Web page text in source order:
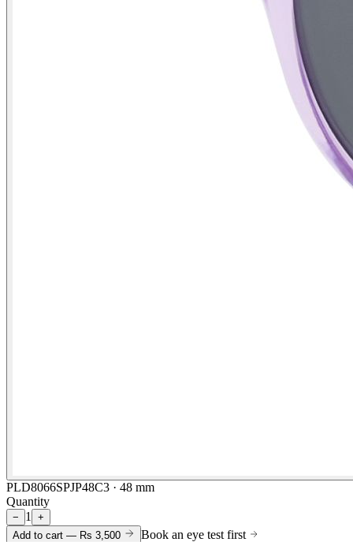
PLD8066SPJP48C3 · 48 mm
Quantity
− 1
+
Add to cart — Rs 3,500
Book an eye test first